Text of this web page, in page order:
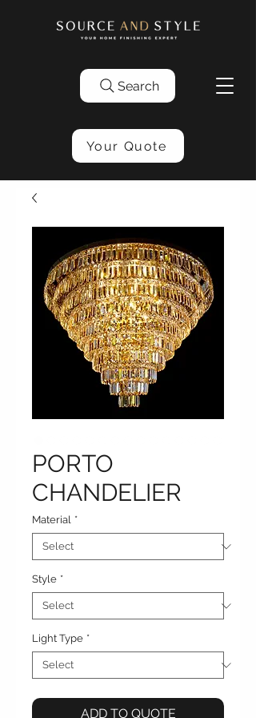
Search
Your Quote
PORTO
CHANDELIER
Material *
Style *
Light Type *
ADD TO QUOTE